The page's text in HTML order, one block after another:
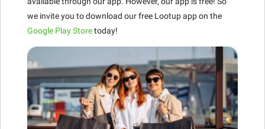
we invite you to download our free Lootup app on the
Google Play Storetoday!